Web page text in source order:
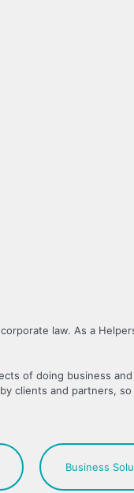
law. As a
of doing business
clients and partners,
Business